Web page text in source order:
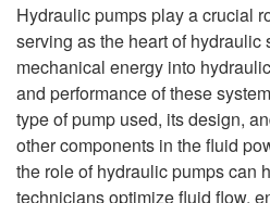
AL A10VEC/AA10VER
AL A10VM/AA10VM
Hydraulic pumps play a crucial
serving as the heart of hydraulic
mechanical energy into
and performance of these
type of pump used, its design,
other components in the fluid
the role of hydraulic pumps can
technicians optimize fluid flow,